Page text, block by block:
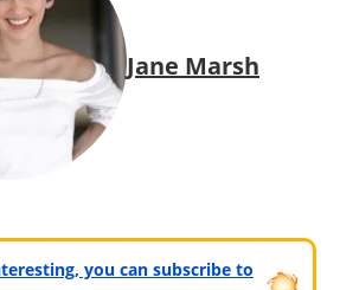
Jane Marsh
you can subscribe to